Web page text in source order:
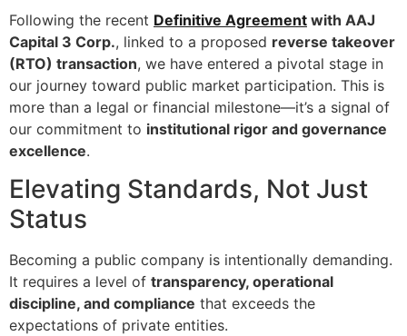
Following the recent Definitive Agreement with AAJ
Capital 3 Corp., linked to a proposed reverse takeover
(RTO) transaction, we have entered a pivotal stage in
our journey toward public market participation. This is
more than a legal or financial milestone—it’s a signal of
our commitment to institutional rigor and governance
excellence.
Elevating Standards, Not Just
Status
Becoming a public company is intentionally demanding.
It requires a level of transparency, operational
discipline, and compliance that exceeds the
expectations of private entities.